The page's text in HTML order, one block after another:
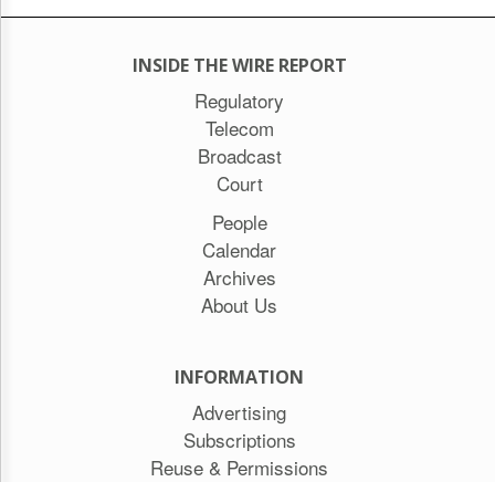
INSIDE THE WIRE REPORT
Regulatory
Telecom
Broadcast
Court
People
Calendar
Archives
About Us
INFORMATION
Advertising
Subscriptions
Reuse & Permissions